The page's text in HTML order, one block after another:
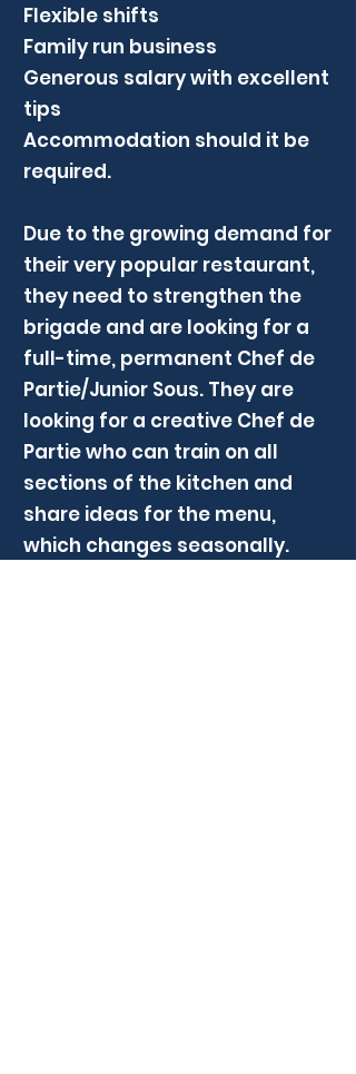
Flexible shifts
Family run business
Generous salary with excellent
tips
Accommodation should it be
required.
Due to the growing demand for
their very popular restaurant,
they need to strengthen the
brigade and are looking for a
full-time, permanent Chef de
Partie/Junior Sous. They are
looking for a creative Chef de
Partie who can train on all
sections of the kitchen and
share ideas for the menu,
which changes seasonally.